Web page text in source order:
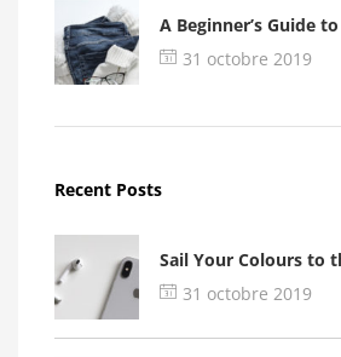
Login
A Beginner’s Guide
31 octobre 2019
Recent Posts
Sail Your Colours to
31 octobre 2019